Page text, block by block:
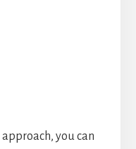
you can